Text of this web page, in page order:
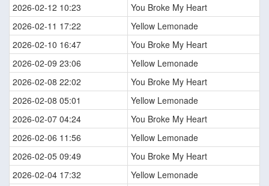
2026-02-12 10:23
You Broke My Heart
2026-02-11 17:22
Yellow Lemonade
2026-02-10 16:47
You Broke My Heart
2026-02-09 23:06
Yellow Lemonade
2026-02-08 22:02
You Broke My Heart
2026-02-08 05:01
Yellow Lemonade
2026-02-07 04:24
You Broke My Heart
2026-02-06 11:56
Yellow Lemonade
2026-02-05 09:49
You Broke My Heart
2026-02-04 17:32
Yellow Lemonade